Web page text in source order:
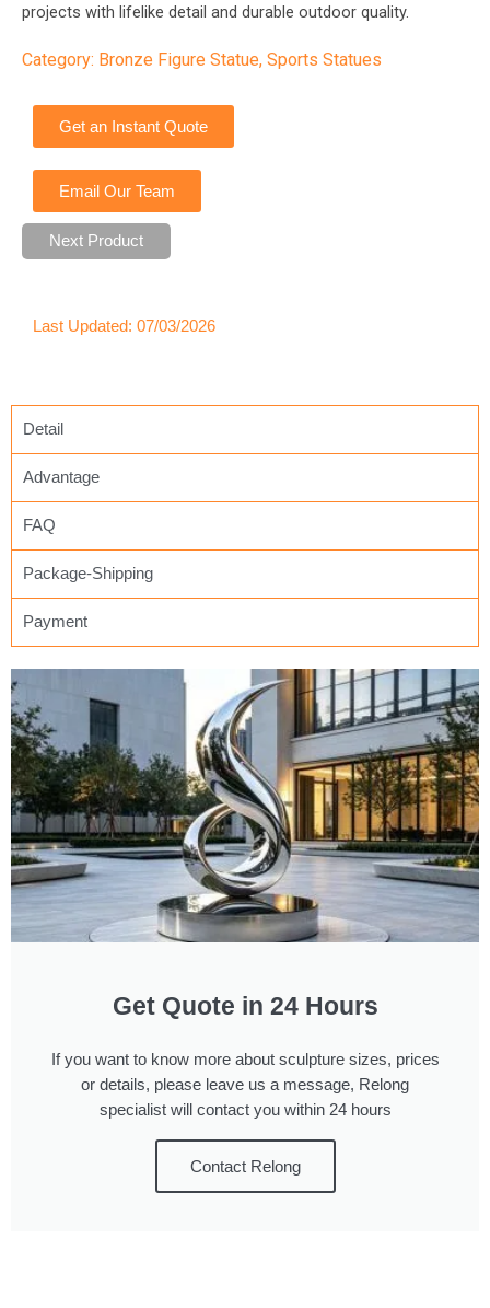
projects with lifelike detail and durable outdoor quality.
Category: Bronze Figure Statue, Sports Statues
Get an Instant Quote
Email Our Team
Next Product
Last Updated: 07/03/2026
Detail
Advantage
FAQ
Package-Shipping
Payment
Get Quote in 24 Hours
If you want to know more about sculpture sizes, prices
or details, please leave us a message, Relong
specialist will contact you within 24 hours
Contact Relong